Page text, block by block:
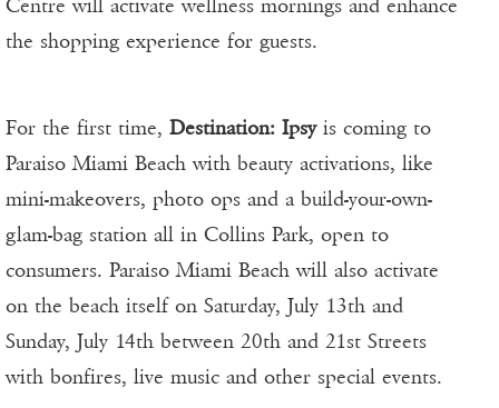
Centre will activate wellness mornings and enhance
the shopping experience for guests.
For the first time, Destination: Ipsyis coming to
Paraiso Miami Beach with beauty activations, like
mini-makeovers, photo ops and a build-your-own-
glam-bag station all in Collins Park, open to
consumers. Paraiso Miami Beach will also activate
on the beach itself on Saturday, July 13th and
Sunday, July 14th between 20th and 21st Streets
with bonfires, live music and other special events.